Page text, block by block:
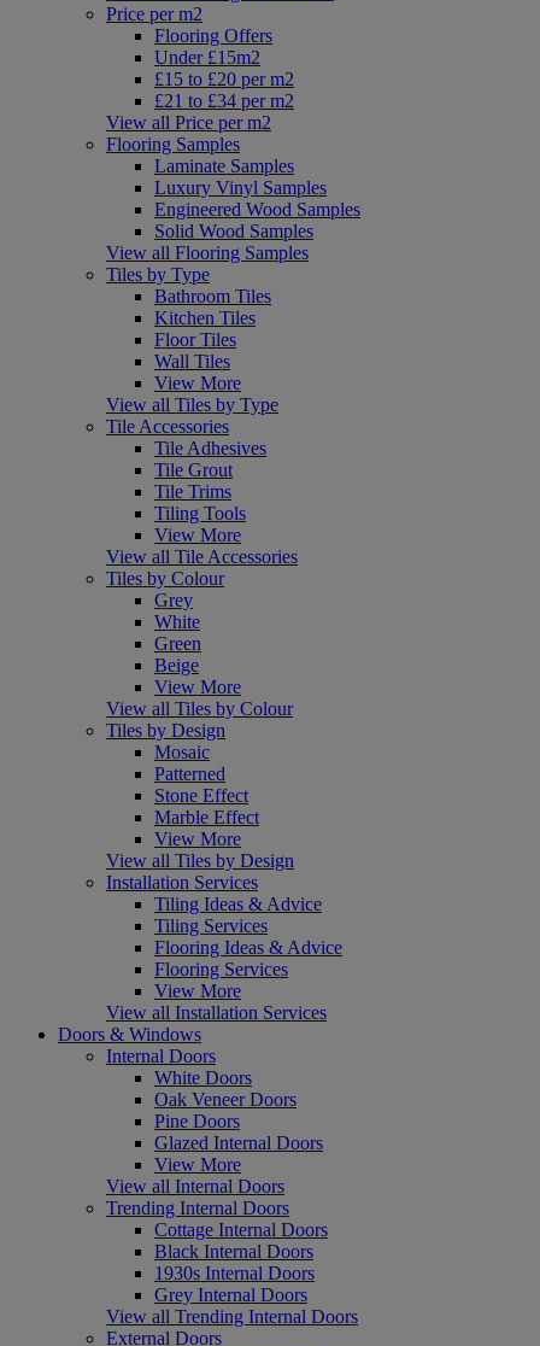
Price per m2
Flooring Offers
Under £15m2
£15 to £20 per m2
£21 to £34 per m2
View all Price per m2
Flooring Samples
Laminate Samples
Luxury Vinyl Samples
Engineered Wood Samples
Solid Wood Samples
View all Flooring Samples
Tiles by Type
Bathroom Tiles
Kitchen Tiles
Floor Tiles
Wall Tiles
View More
View all Tiles by Type
Tile Accessories
Tile Adhesives
Tile Grout
Tile Trims
Tiling Tools
View More
View all Tile Accessories
Tiles by Colour
Grey
White
Green
Beige
View More
View all Tiles by Colour
Tiles by Design
Mosaic
Patterned
Stone Effect
Marble Effect
View More
View all Tiles by Design
Installation Services
Tiling Ideas & Advice
Tiling Services
Flooring Ideas & Advice
Flooring Services
View More
View all Installation Services
Doors & Windows
Internal Doors
White Doors
Oak Veneer Doors
Pine Doors
Glazed Internal Doors
View More
View all Internal Doors
Trending Internal Doors
Cottage Internal Doors
Black Internal Doors
1930s Internal Doors
Grey Internal Doors
View all Trending Internal Doors
External Doors